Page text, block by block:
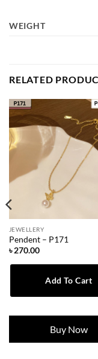
WEIGHT
RELATED
JEWELLERY
Pendent – P171
৳270.00
Add To Cart
Buy Now